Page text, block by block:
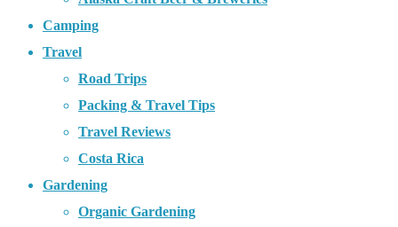
Camping
Travel
Road Trips
Packing & Travel Tips
Travel Reviews
Costa Rica
Gardening
Organic Gardening